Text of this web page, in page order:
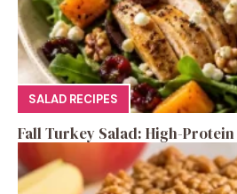
SALAD RECIPES
Fall Turkey Salad: High-Protein